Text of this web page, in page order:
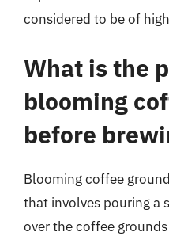
considered to be of
What is the
blooming
before
Blooming coffee
that involves pouring a
over the coffee